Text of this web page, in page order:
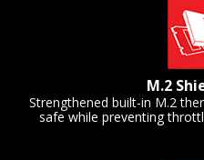
M.2
Strengthened built-in M.2
safe while preventing